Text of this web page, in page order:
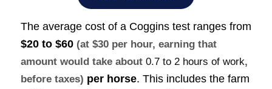
The average cost of a Coggins test ranges from
$20 to $60 (at $30 per hour, earning that
amount would take about 0.7 to 2 hours of work,
before taxes) per horse. This includes the farm